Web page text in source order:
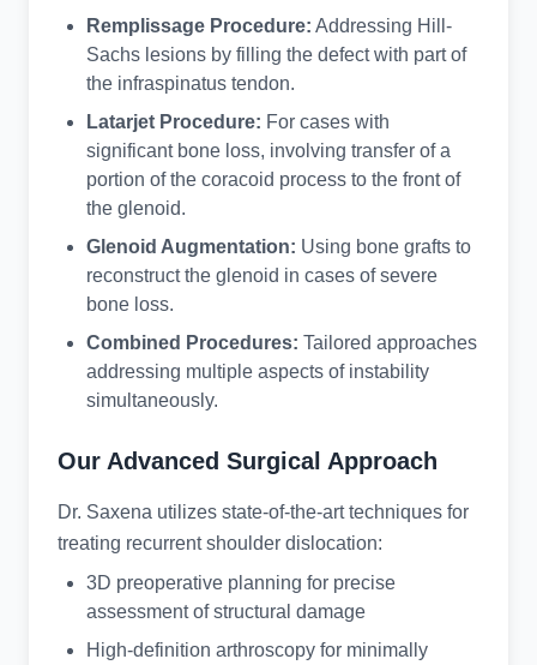
Remplissage Procedure: Addressing Hill-
Sachs lesions by filling the defect with part of
the infraspinatus tendon.
Latarjet Procedure: For cases with
significant bone loss, involving transfer of a
portion of the coracoid process to the front of
the glenoid.
Glenoid Augmentation: Using bone grafts to
reconstruct the glenoid in cases of severe
bone loss.
Combined Procedures: Tailored approaches
addressing multiple aspects of instability
simultaneously.
Our Advanced Surgical Approach
Dr. Saxena utilizes state-of-the-art techniques for
treating recurrent shoulder dislocation:
3D preoperative planning for precise
assessment of structural damage
High-definition arthroscopy for minimally